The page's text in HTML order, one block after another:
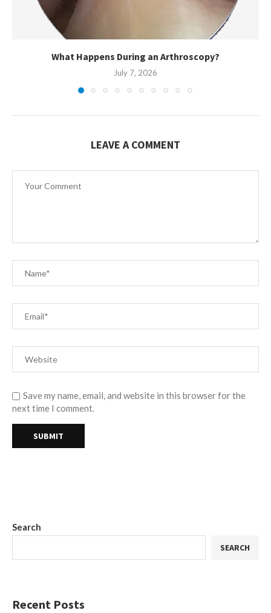
What Happens During an Arthroscopy?
July 7, 2026
LEAVE A COMMENT
Save my name, email, and website in this browser for the
next time I comment.
Search
SEARCH
Recent Posts